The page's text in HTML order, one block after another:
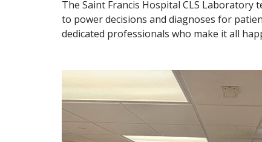
The Saint Francis Hospital CLS
to power decisions and diagnoses for
dedicated professionals who make it all